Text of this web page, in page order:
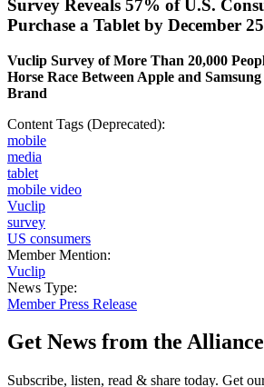
Survey Reveals 57% of U.S.
Purchase a Tablet by December 25
Vuclip Survey of More Than 20,000
Horse Race Between Apple and
Brand
Content Tags (Deprecated):
mobile
media
tablet
mobile video
Vuclip
survey
US consumers
Member Mention:
Vuclip
News Type:
Member Press Release
Get News from the Alliance
Subscribe, listen, read & share today. Get